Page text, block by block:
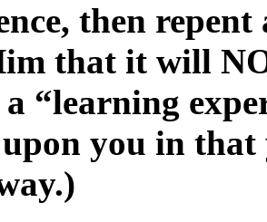
then
that it will
“learning
you in that